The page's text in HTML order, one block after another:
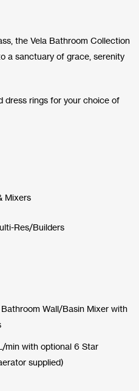
the Vela Bathroom Collection
a sanctuary of grace, serenity
dress rings for your choice of
Mixers
Res/Builders
Bathroom Wall/Basin Mixer with
min with optional 6 Star
supplied)